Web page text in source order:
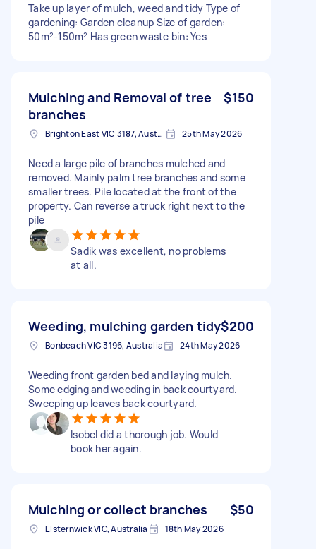
Take up layer of mulch, weed and tidy Type of
gardening: Garden cleanup Size of garden:
50m²-150m² Has green waste bin: Yes
Mulching and Removal of tree
branches
$150
Brighton East VIC 3187, Australia 25th May 2026
Need a large pile of branches mulched and
removed. Mainly palm tree branches and some
smaller trees. Pile located at the front of the
property. Can reverse a truck right next to the
pile
Sadik was excellent, no problems
at all.
Weeding, mulching garden tidy$200
Bonbeach VIC 3196, Australia 24th May 2026
Weeding front garden bed and laying mulch.
Some edging and weeding in back courtyard.
Sweeping up leaves back courtyard.
Isobel did a thorough job. Would
book her again.
Mulching or collect branches $50
Elsternwick VIC, Australia 18th May 2026